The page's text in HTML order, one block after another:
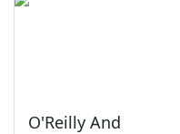
O'Reilly And